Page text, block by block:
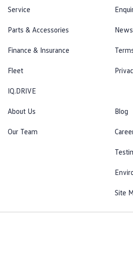
Service
Parts & Accessories
Finance & Insurance
Fleet
IQ.DRIVE
News
About Us
Our Team
Blog
Site